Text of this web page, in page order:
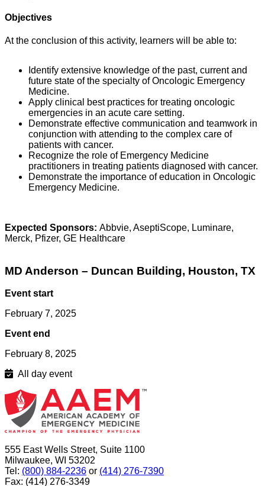
Objectives
At the conclusion of this activity, learners will be able to:
Identify extensive knowledge of the past, current and
future state of the specialty of Oncologic Emergency
Medicine.
Apply clinical best practices for treating oncologic
emergencies in an acute care setting.
Demonstrate effective communication and teamwork in
conjunction with attending to the complex care of
patients with cancer.
Recognize the role of Emergency Medicine
practitioners in treating patients diagnosed with cancer.
Demonstrate the importance of education in Oncologic
Emergency Medicine.
Expected Sponsors: Abbvie, AseptiScope, Luminare,
Merck, Pfizer, GE Healthcare
MD Anderson – Duncan Building, Houston, TX
Event start
February 7, 2025
Event end
February 8, 2025
All day event
555 East Wells Street, Suite 1100
Milwaukee, WI 53202
Tel: (800) 884-2236 or (414) 276-7390
Fax: (414) 276-3349